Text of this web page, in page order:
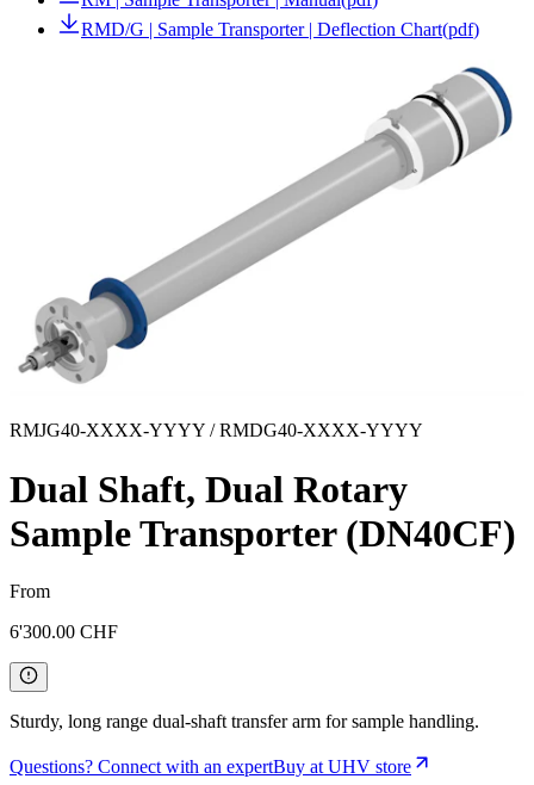
RMD/G | Sample Transporter | Deflection Chart(pdf)
RMJG40-XXXX-YYYY / RMDG40-XXXX-YYYY
Dual Shaft, Dual Rotary
Sample Transporter (DN40CF)
From
6'300.00 CHF
Sturdy, long range dual-shaft transfer arm for sample handling.
Questions? Connect with an expertBuy at UHV store